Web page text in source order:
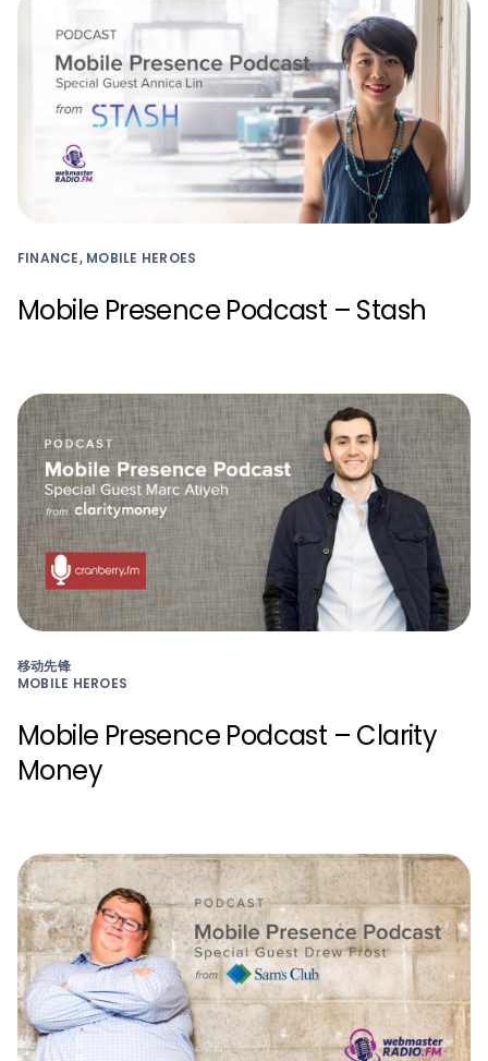
FINANCE, MOBILE HEROES
Mobile Presence Podcast – Stash
移动先锋
MOBILE HEROES
Mobile Presence Podcast – Clarity
Money